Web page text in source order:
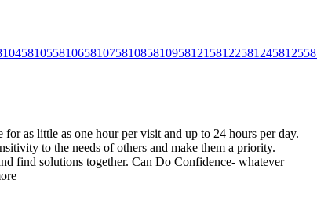
581055810658107581085810958121 581225812458125
as little as one hour per visit and up to 24 hours per day.
to the needs of others and make them a priority.
find solutions together. Can Do Confidence- whatever